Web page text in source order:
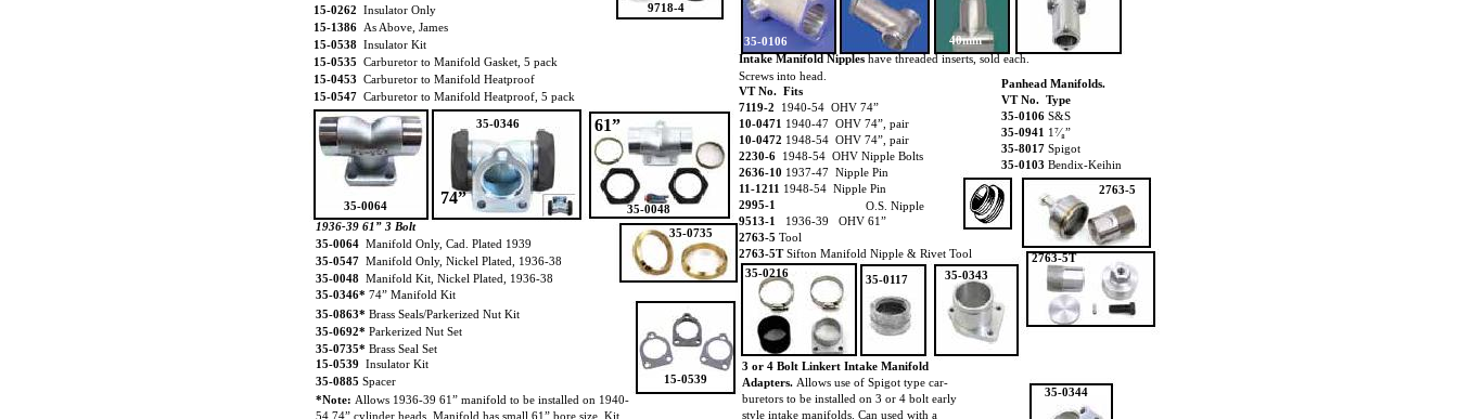
3 or 4 Bolt Linkert Intake Manifold
Adapters. Allows use of Spigot type car-
buretors to be installed on 3 or 4 bolt early
style intake manifolds. Can used with a
35-0106 40mm
Intake Manifold Nippleshave threaded inserts, sold each.
Screws into head.
VT No. Fits
7119-2 1940-54 OHV 74”
10-0471 1940-47 OHV 74”, pair
10-0472 1948-54 OHV 74”, pair
2230-6 1948-54 OHV Nipple Bolts
2636-10 1937-47 Nipple Pin
11-1211 1948-54 Nipple Pin
2995-1
O.S. Nipple
9513-1
1936-39 OHV 61”
2763-5 Tool
2763-5TSifton Manifold Nipple & Rivet Tool
Panhead Manifolds.
VT No. Type
35-0106 S&S
35-0941 1⁷⁄₈”
35-8017 Spigot
35-0103 Bendix-Keihin
35-0117
35-0344
35-0343
2763-5
35-0216
2763-5T
15-0262 Insulator Only
15-1386 As Above, James
15-0538 Insulator Kit
15-0535 Carburetor to Manifold Gasket, 5 pack
15-0453 Carburetor to Manifold Heatproof
15-0547 Carburetor to Manifold Heatproof, 5 pack
9718-4
15-0539
35-0064
1936-39 61” 3 Bolt
35-0064 Manifold Only, Cad. Plated 1939
35-0547 Manifold Only, Nickel Plated, 1936-38
35-0048 Manifold Kit, Nickel Plated, 1936-38
35-0346* 74” Manifold Kit
35-0863* Brass Seals/Parkerized Nut Kit
35-0692* Parkerized Nut Set
35-0735* Brass Seal Set
15-0539 Insulator Kit
35-0885 Spacer
*Note: Allows 1936-39 61” manifold to be installed on 1940-
54 74” cylinder heads. Manifold has small 61” bore size. Kit
35-0048
35-0346
74”
61”
35-0735